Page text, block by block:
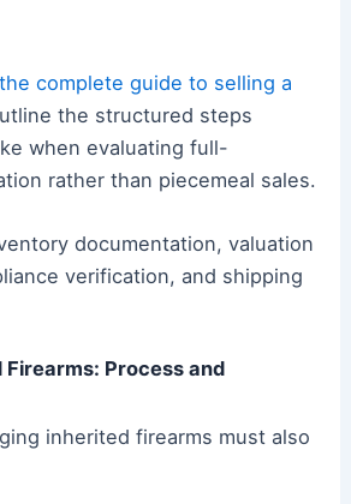
the complete guide to selling a
the structured steps
when evaluating full-
rather than piecemeal sales.
documentation, valuation
verification, and shipping
Firearms: Process and
inherited firearms must also